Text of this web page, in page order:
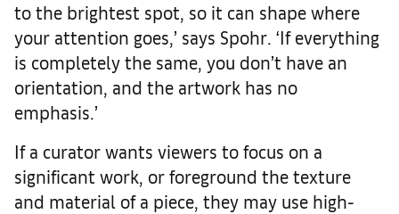
to the brightest spot, so it can shape where
your attention goes,’ says Spohr. ‘If everything
is completely the same, you don’t have an
orientation, and the artwork has no
emphasis.’
If a curator wants viewers to focus on a
significant work, or foreground the texture
and material of a piece, they may use high-